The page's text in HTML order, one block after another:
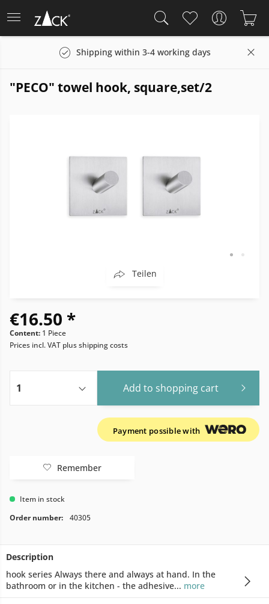
Shipping within 3-4 working days
"PECO" towel hook, square,set/2
Teilen
€16.50 *
Content: 1 Piece
Prices incl. VAT plus shipping costs
Add to shopping cart
Payment possible with
Remember
Item in stock
Order number:
40305
Description
hook series Always there and always at hand. In the
bathroom or in the kitchen - the adhesive... more